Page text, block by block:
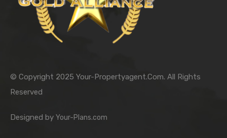
© Copyright 2025 Your-Propertyagent.Com. All Rights
Reserved
Designed by Your-Plans.com